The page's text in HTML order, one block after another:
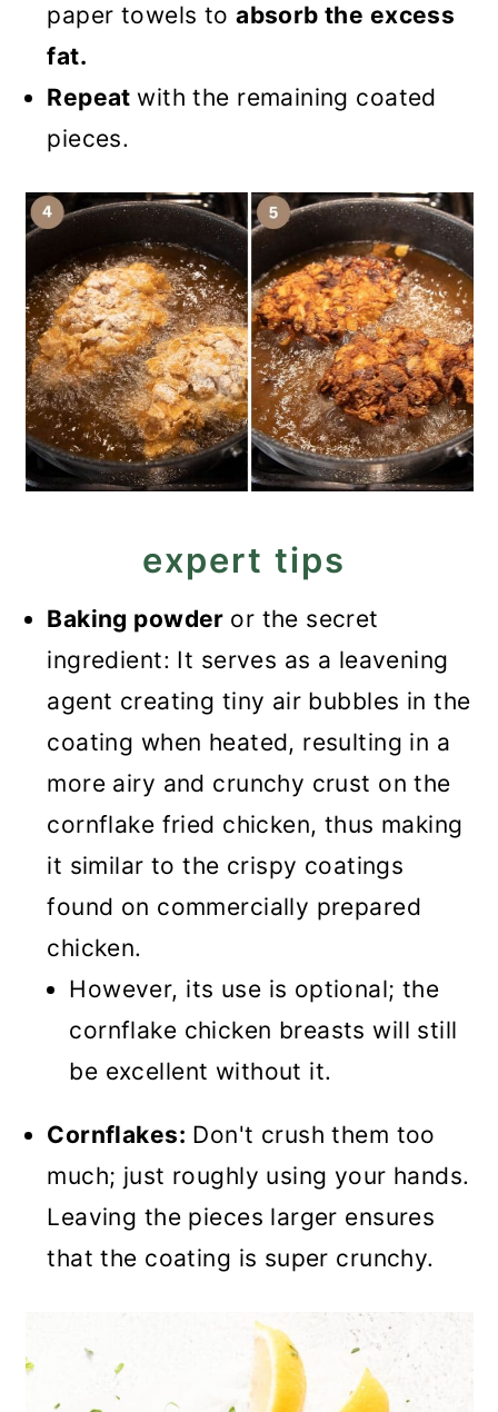
paper towels toabsorb the excess
fat.
Repeatwith the remaining coated
pieces.
expert tips
Baking powder or the secret
ingredient: It serves as a leavening
agent creating tiny air bubbles in the
coating when heated, resulting in a
more airy and crunchy crust on the
cornflake fried chicken, thus making
it similar to the crispy coatings
found on commercially prepared
chicken.
However, its use is optional; the
cornflake chicken breasts will still
be excellent without it.
Cornflakes: Don't crush them too
much; just roughly using your hands.
Leaving the pieces larger ensures
that the coating is super crunchy.